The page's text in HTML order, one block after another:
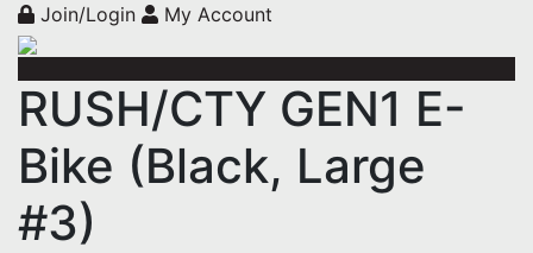
Join/Login My Account
RUSH/CTY GEN1 E-
Bike (Black, Large
#3)